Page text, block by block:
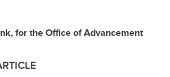
for the Office of Advancement